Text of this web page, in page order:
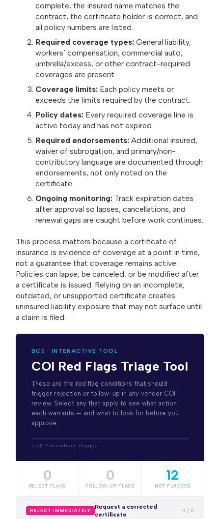
complete, the insured name matches the
contract, the certificate holder is correct, and
all policy numbers are listed.
Required coverage types: General liability,
workers’ compensation, commercial auto,
umbrella/excess, or other contract-required
coverages are present.
Coverage limits: Each policy meets or
exceeds the limits required by the contract.
Policy dates: Every required coverage line is
active today and has not expired.
Required endorsements: Additional insured,
waiver of subrogation, and primary/non-
contributory language are documented through
endorsements, not only noted on the
certificate.
Ongoing monitoring: Track expiration dates
after approval so lapses, cancellations, and
renewal gaps are caught before work continues.
This process matters because a certificate of
insurance is evidence of coverage at a point in time,
not a guarantee that coverage remains active.
Policies can lapse, be canceled, or be modified after
a certificate is issued. Relying on an incomplete,
outdated, or unsupported certificate creates
uninsured liability exposure that may not surface until
a claim is filed.
BCS · INTERACTIVE TOOL
COI Red Flags Triage Tool
These are the red flag conditions that should
trigger rejection or follow-up in any vendor COI
review. Select any that apply to see what action
each warrants — and what to look for before you
approve.
0 of 12 conditions flagged
0
REJECT FLAGS
0
FOLLOW-UP FLAGS
12
NOT FLAGGED
REJECT IMMEDIATELY
Request a corrected
certificate
0 / 6